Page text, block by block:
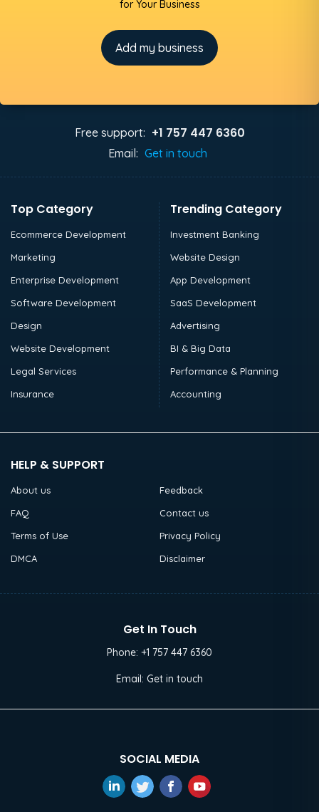
for Your Business
Add my business
Free support: +1 757 447 6360
Email: Get in touch
Top Category
Ecommerce Development
Marketing
Enterprise Development
Software Development
Design
Website Development
Legal Services
Insurance
Trending Category
Investment Banking
Website Design
App Development
SaaS Development
Advertising
BI & Big Data
Performance & Planning
Accounting
HELP & SUPPORT
About us
Feedback
FAQ
Contact us
Terms of Use
Privacy Policy
DMCA
Disclaimer
Get In Touch
Phone: +1 757 447 6360
Email: Get in touch
SOCIAL MEDIA